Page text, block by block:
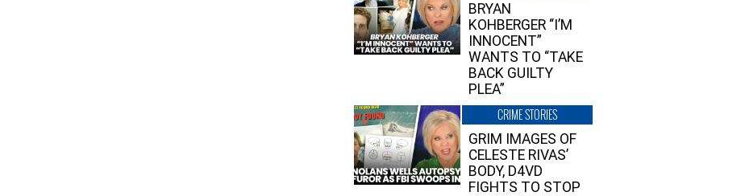
BRYAN
KOHBERGER “I’M
INNOCENT”
WANTS TO “TAKE
BACK GUILTY
PLEA”
CRIME STORIES
GRIM IMAGES OF
CELESTE RIVAS’
BODY, D4VD
FIGHTS TO STOP